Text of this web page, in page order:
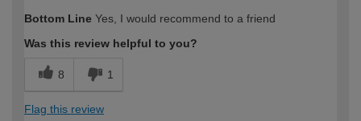
Bottom Line Yes, I would recommend to a friend
Was this review helpful to you?
8 1
Flag this review